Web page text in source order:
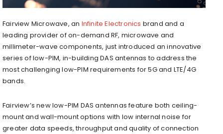
Fairview Microwave, an Infinite Electronics brand and a
leading provider of on-demand RF, microwave and
millimeter-wave components, just introduced an innovative
series of low-PIM, in-building DAS antennas to address the
most challenging low-PIM requirements for 5G and LTE/4G
bands.
Fairview’s new low-PIM DAS antennas feature both ceiling-
mount and wall-mount options with low internal noise for
greater data speeds, throughput and quality of connection